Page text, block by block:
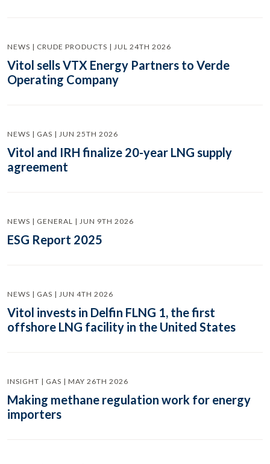
NEWS | CRUDE PRODUCTS | JUL 24TH 2026
Vitol sells VTX Energy Partners to Verde
Operating Company
NEWS | GAS | JUN 25TH 2026
Vitol and IRH finalize 20-year LNG supply
agreement
NEWS | GENERAL | JUN 9TH 2026
ESG Report 2025
NEWS | GAS | JUN 4TH 2026
Vitol invests in Delfin FLNG 1, the first
offshore LNG facility in the United States
INSIGHT | GAS | MAY 26TH 2026
Making methane regulation work for energy
importers